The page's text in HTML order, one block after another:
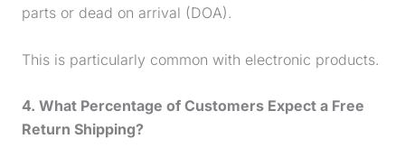
parts or dead on arrival (DOA).
This is particularly common with electronic products.
4. What Percentage of Customers Expect a Free
Return Shipping?